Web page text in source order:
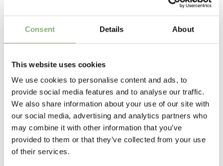
Consent Details About
This website uses cookies
We use cookies to personalise content and ads, to
provide social media features and to analyse our traffic.
We also share information about your use of our site with
our social media, advertising and analytics partners who
may combine it with other information that you’ve
provided to them or that they’ve collected from your use
of their services.
Moisture
Bog moisture ,Consistent moisture
More Facts
Container, Ground cover